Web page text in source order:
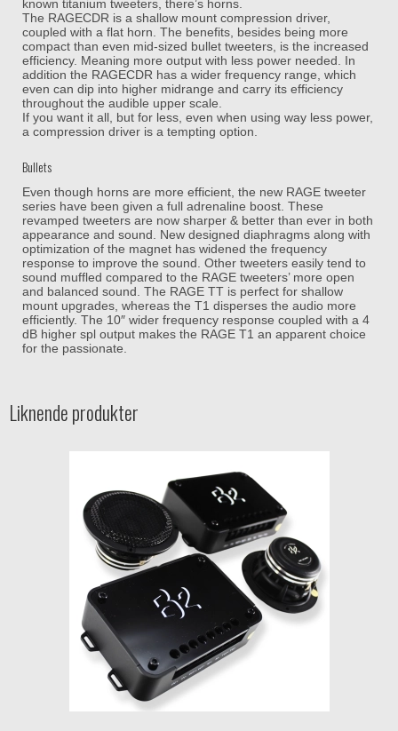
known titanium tweeters, there’s horns.
The RAGECDR is a shallow mount compression driver,
coupled with a flat horn. The benefits, besides being more
compact than even mid-sized bullet tweeters, is the increased
efficiency. Meaning more output with less power needed. In
addition the RAGECDR has a wider frequency range, which
even can dip into higher midrange and carry its efficiency
throughout the audible upper scale.
If you want it all, but for less, even when using way less power,
a compression driver is a tempting option.
Bullets
Even though horns are more efficient, the new RAGE tweeter
series have been given a full adrenaline boost. These
revamped tweeters are now sharper & better than ever in both
appearance and sound. New designed diaphragms along with
optimization of the magnet has widened the frequency
response to improve the sound. Other tweeters easily tend to
sound muffled compared to the RAGE tweeters’ more open
and balanced sound. The RAGE TT is perfect for shallow
mount upgrades, whereas the T1 disperses the audio more
efficiently. The 10″ wider frequency response coupled with a 4
dB higher spl output makes the RAGE T1 an apparent choice
for the passionate.
Liknende produkter